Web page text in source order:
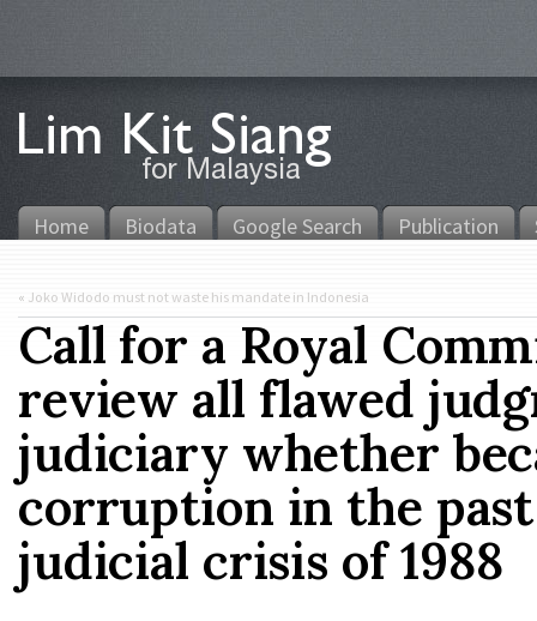
Home Biodata Google Search Publication
« Joko Widodo must not waste his mandate in Indonesia
Call for a Royal
review all flawed
judiciary whether
corruption in the
judicial crisis of 1988